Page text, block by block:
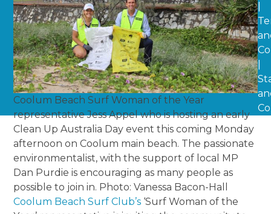
Coolum Beach Surf Woman of the Year
representative Jess Appel who is hosting an early
Clean Up Australia Day event this coming Monday
afternoon on Coolum main beach. The passionate
environmentalist, with the support of local MP
Dan Purdie is encouraging as many people as
possible to join in. Photo: Vanessa Bacon-Hall
Coolum Beach Surf Club’s ‘Surf Woman of the
|
|